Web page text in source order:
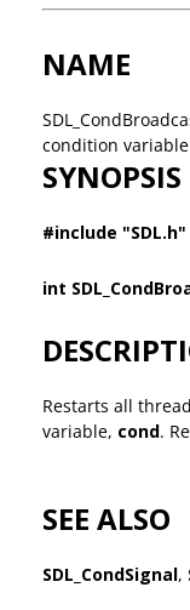
NAME
condition variable
SYNOPSIS
#include
int
Restarts all
variable, cond.
SEE ALSO
SDL_CondSignal,